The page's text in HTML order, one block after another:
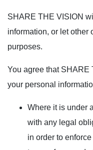
SHARE THE VISION
information, or let other
purposes.
You agree that SHARE
your personal
Where it is under
with any legal
in order to